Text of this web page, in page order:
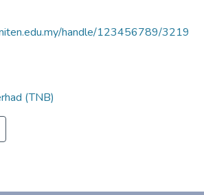
handle/123456789/3219
(TNB)